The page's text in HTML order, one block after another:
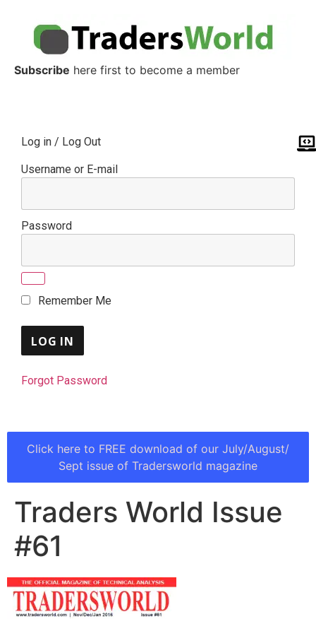
Subscribe here first to become a member
Log in / Log Out
Username or E-mail
Password
Remember Me
Forgot Password
Click here to FREE download of our July/August/
Sept issue of Tradersworld magazine
Traders World Issue
#61